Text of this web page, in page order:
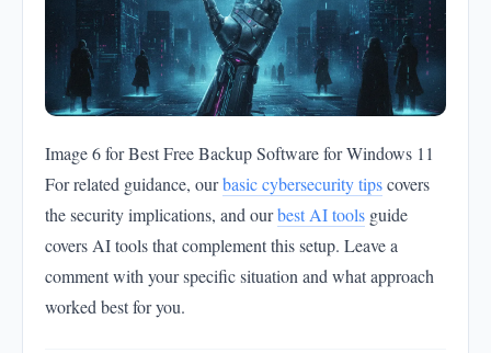
Image 6 for Best Free Backup Software for Windows 11
For related guidance, ourbasic cybersecurity tipscovers
the security implications, and ourbest AI tools guide
covers AI tools that complement this setup. Leave a
comment with your specific situation and what approach
worked best for you.